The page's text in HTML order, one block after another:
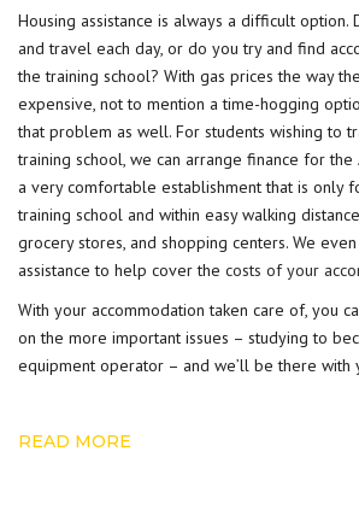
Housing assistance is always a difficult option.
and travel each day, or do you try and find
the training school? With gas prices the way
expensive, not to mention a time-hogging
that problem as well. For students wishing to
training school, we can arrange finance for the
a very comfortable establishment that is only
training school and within easy walking
grocery stores, and shopping centers. We
assistance to help cover the costs of your
With your accommodation taken care of, you
on the more important issues – studying to
equipment operator – and we’ll be there with
READ MORE